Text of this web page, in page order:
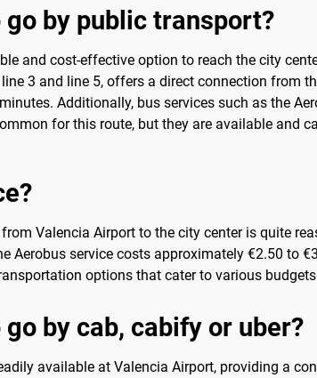
by public transport?
and cost-effective option to reach the city
3 and line 5, offers a direct connection from
Additionally, bus services such as the
for this route, but they are available and
Valencia Airport to the city center is quite
Aerobus service costs approximately €2.50 to
options that cater to various
by cab, cabify or uber?
available at Valencia Airport, providing a